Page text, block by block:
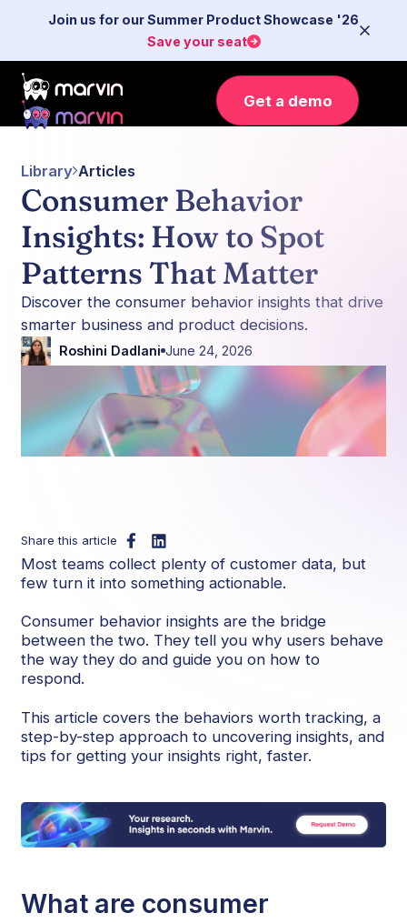
Join us for our Summer Product Showcase '26
Save your seat
Get a demo
Library Articles
Consumer Behavior
Insights: How to Spot
Patterns That Matter
Discover the consumer behavior insights that drive
smarter business and product decisions.
Roshini Dadlani June 24, 2026
Share this article
Most teams collect plenty of customer data, but
few turn it into something actionable.
Consumer behavior insights are the bridge
between the two. They tell you why users behave
the way they do and guide you on how to
respond.
This article covers the behaviors worth tracking, a
step-by-step approach to uncovering insights, and
tips for getting your insights right, faster.
What are consumer